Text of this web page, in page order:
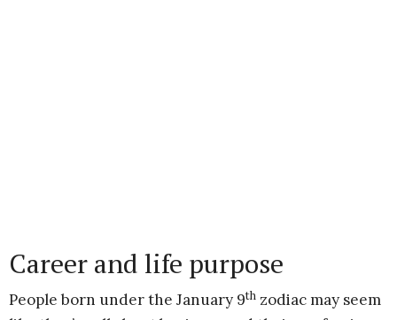
Career and life purpose
People born under the January 9th zodiac may seem